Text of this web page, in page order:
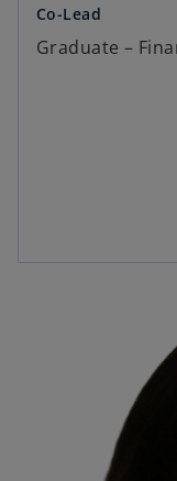
Co-Lead
Graduate –